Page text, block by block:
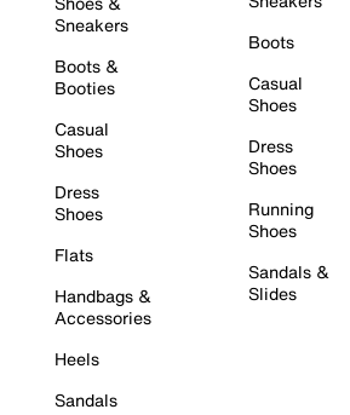
Sneakers
Boots &
Booties
Casual
Shoes
Dress
Shoes
Flats
Handbags &
Accessories
Heels
Sandals
Boots
Casual
Shoes
Dress
Shoes
Running
Shoes
Sandals &
Slides